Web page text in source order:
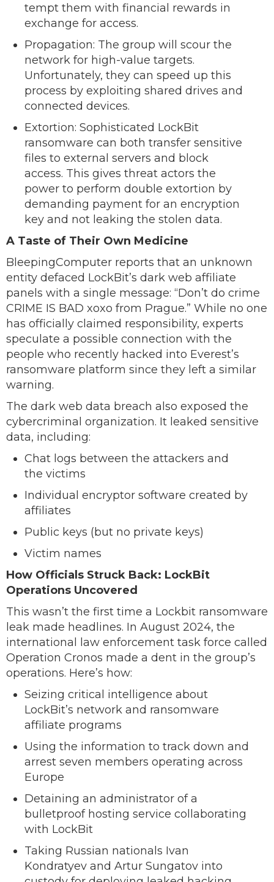
tempt them with financial rewards in
exchange for access.
Propagation: The group will scour the
network for high-value targets.
Unfortunately, they can speed up this
process by exploiting shared drives and
connected devices.
Extortion: Sophisticated LockBit
ransomware can both transfer sensitive
files to external servers and block
access. This gives threat actors the
power to perform double extortion by
demanding payment for an encryption
key and not leaking the stolen data.
A Taste of Their Own Medicine
BleepingComputer reports that an unknown
entity defaced LockBit’s dark web affiliate
panels with a single message: “Don’t do crime
CRIME IS BAD xoxo from Prague.” While no one
has officially claimed responsibility, experts
speculate a possible connection with the
people who recently hacked into Everest’s
ransomware platform since they left a similar
warning.
The dark web data breach also exposed the
cybercriminal organization. It leaked sensitive
data, including:
Chat logs between the attackers and
the victims
Individual encryptor software created by
affiliates
Public keys (but no private keys)
Victim names
How Officials Struck Back: LockBit
Operations Uncovered
This wasn’t the first time a Lockbit ransomware
leak made headlines. In August 2024, the
international law enforcement task force called
Operation Cronos made a dent in the group’s
operations. Here’s how:
Seizing critical intelligence about
LockBit’s network and ransomware
affiliate programs
Using the information to track down and
arrest seven members operating across
Europe
Detaining an administrator of a
bulletproof hosting service collaborating
with LockBit
Taking Russian nationals Ivan
Kondratyev and Artur Sungatov into